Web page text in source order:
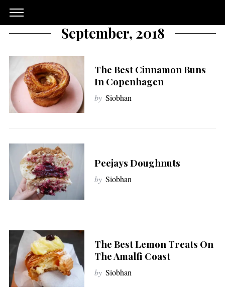
September, 2018
The Best Cinnamon Buns
In Copenhagen
by Siobhan
Peejays Doughnuts
by Siobhan
The Best Lemon Treats On
The Amalfi Coast
by Siobhan